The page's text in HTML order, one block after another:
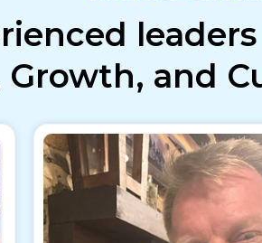
Growth, and